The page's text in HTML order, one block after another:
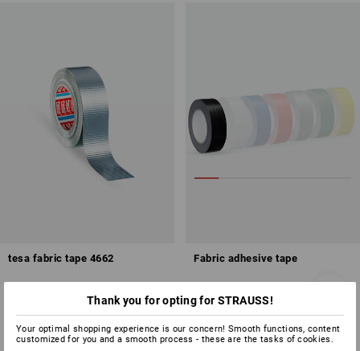
tesa fabric tape 4662
from £ 6.11
base price:£ 0.12/meter
(inc VAT) from 96 items
Fabric adhesive tape
7 colours
from £ 4.91
base price:£ 0.20/meter
(inc VAT) from 60 items
Thank you for opting for STRAUSS!
Your optimal shopping experience is our concern! Smooth functions, content
customized for you and a smooth process - these are the tasks of cookies.